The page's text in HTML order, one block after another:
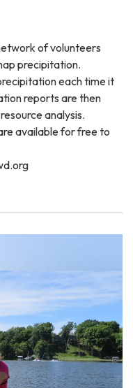
of volunteers
precipitation.
each time it
reports are then
analysis.
available for free to